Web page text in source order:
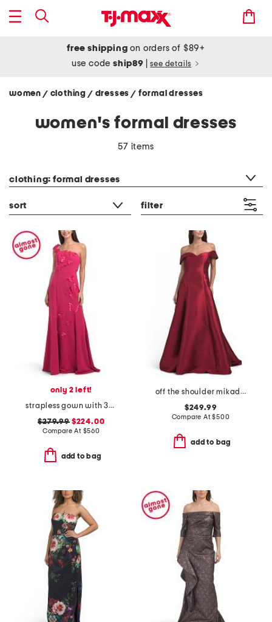
free shipping on orders of $89+
use codeship89 see details
women / clothing / dresses/ formal dresses
women's formal dresses
57 items
clothing: formal dresses
sort filter
only 2 left!
strapless gown with 3d butterfly appliques
$279.99$224.00
Compare At $560
add to bag
off the shoulder mikado gown
$249.99
Compare At$500
add to bag